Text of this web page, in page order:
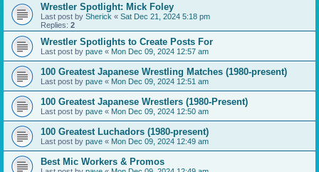
Wrestler Spotlight: Mick Foley
Last post by Sherick « Sat Dec 21, 2024 5:18 pm
Replies: 2
Wrestler Spotlights to Create Posts For
Last post by pave « Mon Dec 09, 2024 12:57 am
100 Greatest Japanese Wrestling Matches (1980-present)
Last post by pave « Mon Dec 09, 2024 12:51 am
100 Greatest Japanese Wrestlers (1980-Present)
Last post by pave « Mon Dec 09, 2024 12:50 am
100 Greatest Luchadors (1980-present)
Last post by pave « Mon Dec 09, 2024 12:49 am
Best Mic Workers & Promos